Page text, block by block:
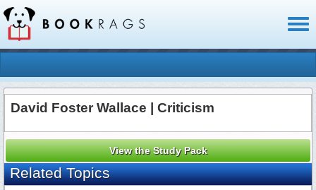
David Foster Wallace | Criticism
View the Study Pack
Related Topics